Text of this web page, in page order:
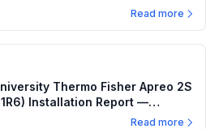
Read more
Thermo Fisher Apreo 2S
Installation Report —
Read more